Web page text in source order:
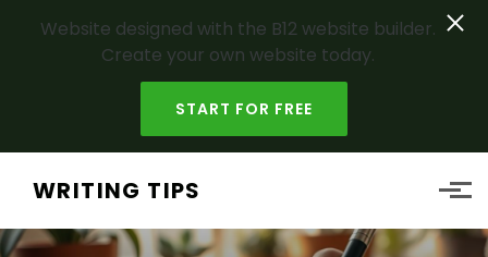
Website designed with the B12 website builder.
Create your own website today.
START FOR FREE
WRITING TIPS